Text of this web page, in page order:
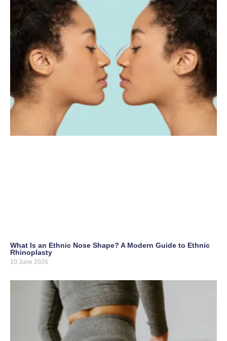
What Is an Ethnic Nose Shape? A Modern Guide to Ethnic
Rhinoplasty
10 June 2026